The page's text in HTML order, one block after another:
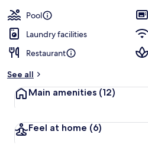
Pool
Laundry facilities
Restaurant
See all
Main amenities (12)
Feel at home (6)